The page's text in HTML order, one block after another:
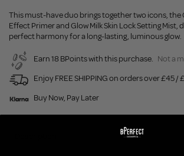
This must-have duo brings together two icons, the
Effect Primer and Glow Milk Skin Lock Setting Mist,
perfect harmony for a long-lasting, luminous glow.
Earn 18 BPoints with this purchase. Not a
Enjoy FREE SHIPPING on orders over £45 /
Buy Now, Pay Later